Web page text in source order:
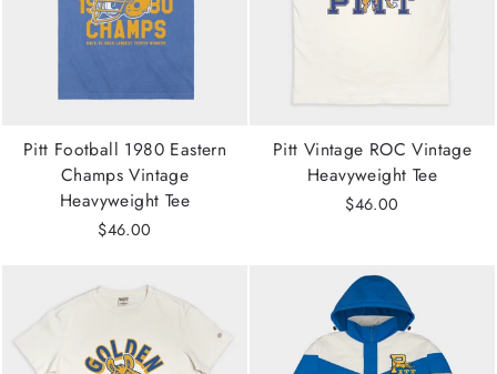
Pitt Football 1980 Eastern
Champs Vintage
Heavyweight Tee
$46.00
Pitt Vintage ROC Vintage
Heavyweight Tee
$46.00